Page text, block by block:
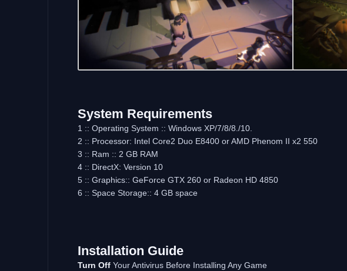
System Requirements
1 :: Operating System :: Windows XP/7/8/8./10.
2 :: Processor: Intel Core2 Duo E8400 or AMD Phenom II x2 550
3 :: Ram :: 2 GB RAM
4 :: DirectX: Version 10
5 :: Graphics:: GeForce GTX 260 or Radeon HD 4850
6 :: Space Storage:: 4 GB space
Installation Guide
Turn Off Your Antivirus Before Installing Any Game